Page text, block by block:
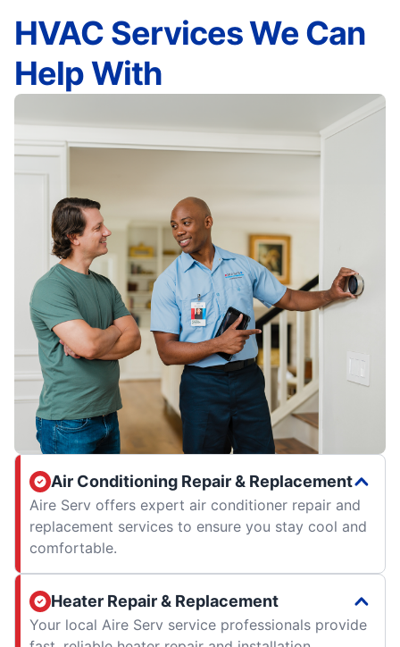
HVAC Services We Can
Help With
Air Conditioning Repair & Replacement
Aire Serv offers expert air conditioner repair and
replacement services to ensure you stay cool and
comfortable.
Heater Repair & Replacement
Your local Aire Serv service professionals provide